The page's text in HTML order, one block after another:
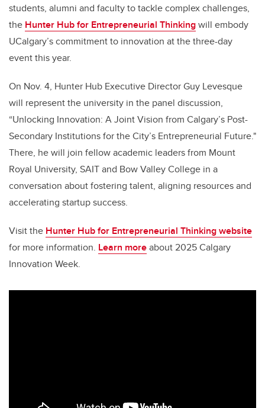
students, alumni and faculty to tackle complex challenges,
the Hunter Hub for Entrepreneurial Thinkingwill embody
UCalgary’s commitment to innovation at the three-day
event this year.
On Nov. 4, Hunter Hub Executive Director Guy Levesque
will represent the university in the panel discussion,
“Unlocking Innovation: A Joint Vision from Calgary’s Post-
Secondary Institutions for the City’s Entrepreneurial Future."
There, he will join fellow academic leaders from Mount
Royal University, SAIT and Bow Valley College in a
conversation about fostering talent, aligning resources and
accelerating startup success.
Visit the Hunter Hub for Entrepreneurial Thinking website
for more information. Learn moreabout 2025 Calgary
Innovation Week.